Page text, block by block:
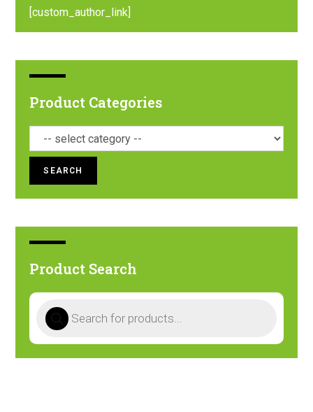
[custom_author_link]
Product Categories
SEARCH
Product Search